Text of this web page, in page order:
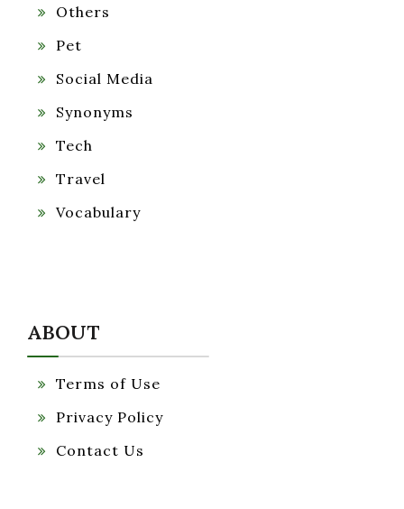
Others
Pet
Social Media
Synonyms
Tech
Travel
Vocabulary
ABOUT
Terms of Use
Privacy Policy
Contact Us